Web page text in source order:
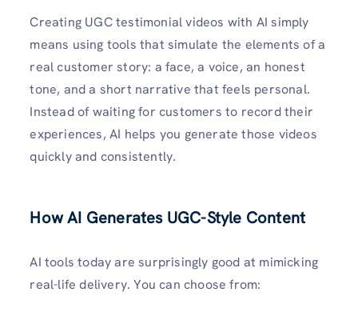
Creating UGC testimonial videos with AI simply
means using tools that simulate the elements of a
real customer story: a face, a voice, an honest
tone, and a short narrative that feels personal.
Instead of waiting for customers to record their
experiences, AI helps you generate those videos
quickly and consistently.
How AI Generates UGC-Style Content
AI tools today are surprisingly good at mimicking
real-life delivery. You can choose from: